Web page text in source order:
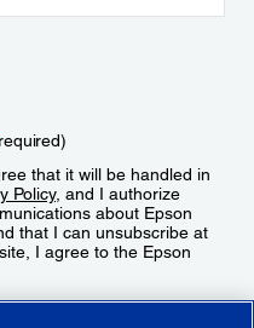
that it will be handled in
Policy, and I authorize
about Epson
that I can unsubscribe at
I agree to the Epson